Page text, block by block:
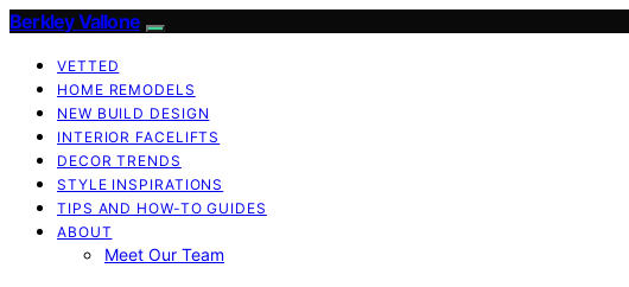
Berkley Vallone
VETTED
HOME REMODELS
NEW BUILD DESIGN
INTERIOR FACELIFTS
DECOR TRENDS
STYLE INSPIRATIONS
TIPS AND HOW-TO GUIDES
ABOUT
Meet Our Team